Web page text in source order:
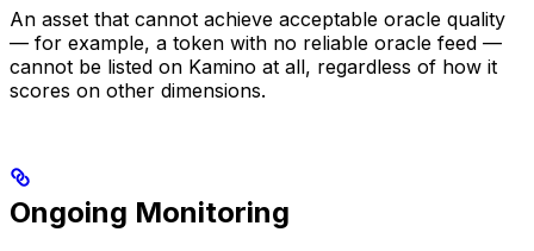
An asset that cannot achieve acceptable oracle quality
— for example, a token with no reliable oracle feed —
cannot be listed on Kamino at all, regardless of how it
scores on other dimensions.
Ongoing Monitoring